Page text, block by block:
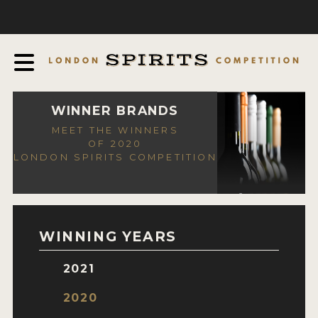
AWARDS
EXPERTS AND AMBASSADORS
IN THE PRESS
SPONSORSHIPS
CONTACT
WINNER BRANDS
MEET THE WINNERS
OF 2020
LONDON SPIRITS COMPETITION
WINNING YEARS
2021
2020